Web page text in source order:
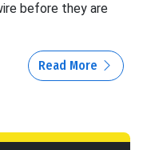
before they are
Read More